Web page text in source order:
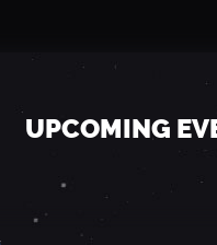
UPCOMING